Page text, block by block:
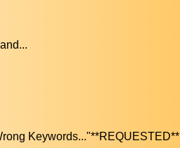
Keywords..."**REQUESTED**